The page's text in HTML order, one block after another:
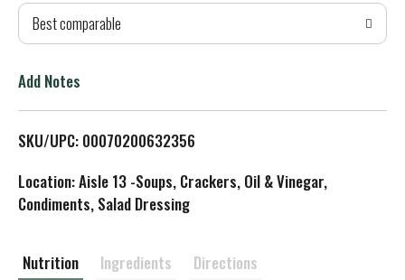
T
L
t
Best comparable
Add Notes
SKU/UPC: 00070200632356
Location: Aisle 13 -Soups, Crackers, Oil & Vinegar,
Condiments, Salad Dressing
Nutrition Ingredients Directions